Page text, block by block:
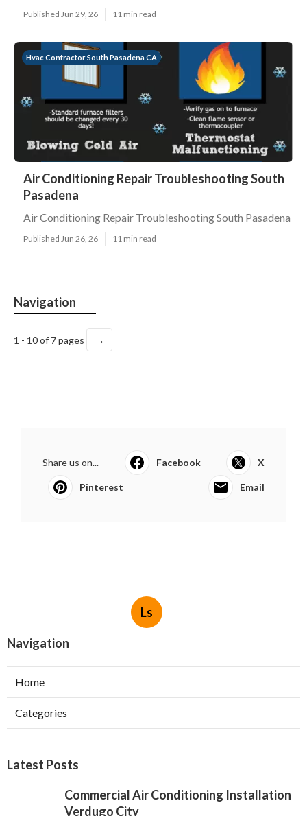
Published Jun 29, 26 11 min read
Hvac Contractor South Pasadena CA
Air Conditioning Repair Troubleshooting South
Pasadena
Air Conditioning Repair Troubleshooting South Pasadena
Published Jun 26, 26 11 min read
Navigation
1 - 10 of 7 pages →
Share us on... Facebook X
Pinterest Email
Ls
Navigation
Home
Categories
Latest Posts
Commercial Air Conditioning Installation
Verdugo City